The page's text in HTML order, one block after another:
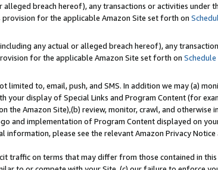
breach hereof), any transactions or activities under
for the applicable Amazon Site set forth on
any actual or alleged breach hereof), any
for the applicable Amazon Site set forth on Schedule
to, email, push, and SMS. In addition we may (a)
your display of Special Links and Program Content (for
Amazon Site),(b) review, monitor, crawl, and otherwise
and implementation of Program Content displayed on
please see the relevant Amazon Privacy
traffic on terms that may differ from those contained in this